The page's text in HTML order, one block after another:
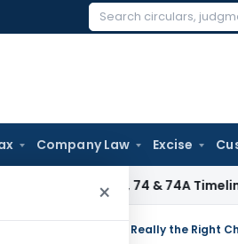
Search
Company Law Excise
×
73, 74 & 74A Timelines for
Entrepreneurs: Is It Really the Right